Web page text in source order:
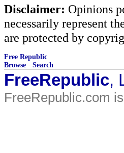
Disclaimer: Opinions
necessarily represent
are protected by
Free Republic
Browse · Search
FreeRepublic,
FreeRepublic.com